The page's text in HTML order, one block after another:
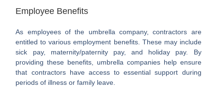
Employee Benefits
As employees of the umbrella company, contractors are
entitled to various employment benefits. These may include
sick pay, maternity/paternity pay, and holiday pay. By
providing these benefits, umbrella companies help ensure
that contractors have access to essential support during
periods of illness or family leave.